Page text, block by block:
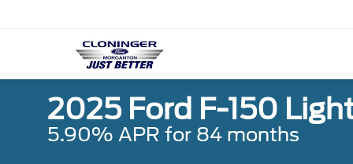
2025 Ford F-150
5.90% APR for 84 months